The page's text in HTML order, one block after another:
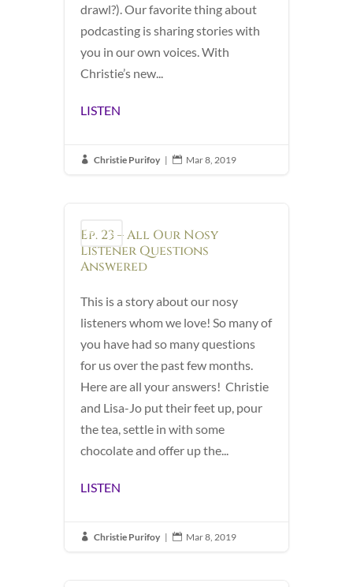
drawl?). Our favorite thing about
podcasting is sharing stories with
you in our own voices. With
Christie’s new...
LISTEN
 Christie Purifoy |  Mar 8, 2019
Podcast
Ep. 23 – All Our Nosy
Listener Questions
Answered
This is a story about our nosy
listeners whom we love! So many of
you have had so many questions
for us over the past few months.
Here are all your answers! Christie
and Lisa-Jo put their feet up, pour
the tea, settle in with some
chocolate and offer up the...
LISTEN
 Christie Purifoy |  Mar 8, 2019